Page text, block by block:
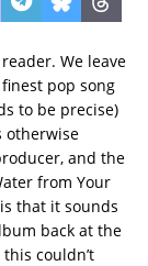
We leave
pop song
to be precise)
otherwise
and the
from Your
that it sounds
back at the
couldn’t